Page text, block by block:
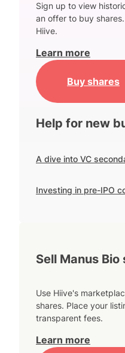
Sign up to view
an offer to buy
Hiive.
Learn more
Buy shares
Help for new
A dive into VC
Investing in pre-IPO
Sell Manus Bio
Use Hiive's
shares. Place your
transparent fees.
Learn more